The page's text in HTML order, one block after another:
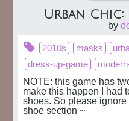
Urban Chic:
by
2010s masks
dress-up-game
NOTE: this game has
make this happen I had
shoes. So please
shoe section ~